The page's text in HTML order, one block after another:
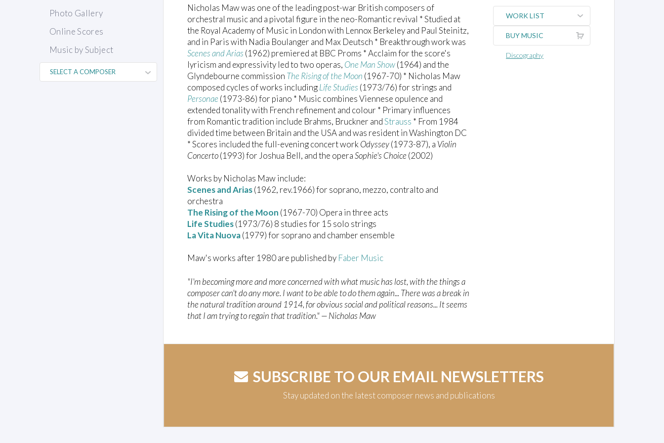
Photo Gallery
Online Scores
Music by Subject
Nicholas Maw was one of the leading post-war British composers of
orchestral music and a pivotal figure in the neo-Romantic revival * Studied at
the Royal Academy of Music in London with Lennox Berkeley and Paul Steinitz,
and in Paris with Nadia Boulanger and Max Deutsch * Breakthrough work was
Scenes and Arias (1962) premiered at BBC Proms * Acclaim for the score's
lyricism and expressivity led to two operas, One Man Show(1964) and the
Glyndebourne commission The Rising of the Moon (1967-70) * Nicholas Maw
composed cycles of works includingLife Studies (1973/76) for strings and
Personae (1973-86) for piano * Music combines Viennese opulence and
extended tonality with French refinement and colour * Primary influences
from Romantic tradition include Brahms, Bruckner andStrauss * From 1984
divided time between Britain and the USA and was resident in Washington DC
* Scores included the full-evening concert workOdyssey(1973-87), a Violin
Concerto(1993) for Joshua Bell, and the operaSophie's Choice (2002)
Works by Nicholas Maw include:
Scenes and Arias(1962, rev.1966) for soprano, mezzo, contralto and
orchestra
The Rising of the Moon (1967-70) Opera in three acts
Life Studies(1973/76) 8 studies for 15 solo strings
La Vita Nuova(1979) for soprano and chamber ensemble
Maw's works after 1980 are published by Faber Music
"I'm becoming more and more concerned with what music has lost, with the things a
composer can't do any more. I want to be able to do them again... There was a break in
the natural tradition around 1914, for obvious social and political reasons... It seems
that I am trying to regain that tradition." — Nicholas Maw
WORK LIST
BUY MUSIC
Discography
SUBSCRIBE TO OUR EMAIL NEWSLETTERS
Stay updated on the latest composer news and publications